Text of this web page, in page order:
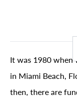
It was 1980 when
in Miami Beach,
then, there are